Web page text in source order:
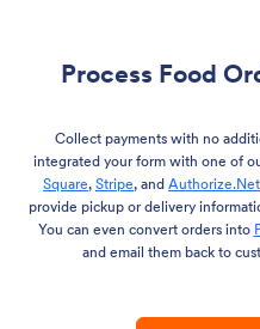
Process Food
Collect payments with no
integrated your form with one of
Square, Stripe, and Authorize.Net
provide pickup or delivery
You can even convert orders into
and email them back to